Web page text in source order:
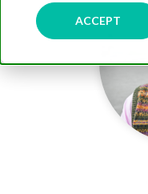
ACCEPT